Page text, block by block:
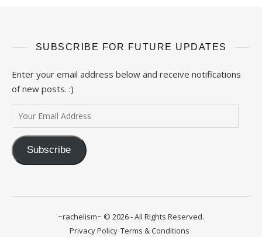
SUBSCRIBE FOR FUTURE UPDATES
Enter your email address below and receive notifications
of new posts. :)
Your Email Address
Subscribe
~rachelism~ © 2026 - All Rights Reserved.
Privacy Policy Terms & Conditions